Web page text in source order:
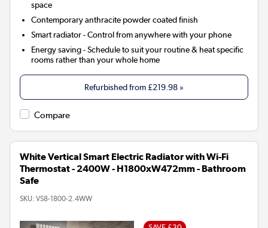
space
Contemporary anthracite powder coated finish
Smart radiator- Control from anywhere with your phone
Energy saving- Schedule to suit your routine & heat specific
rooms rather than your whole home
Refurbished from £219.98 »
Compare
White Vertical Smart Electric Radiator with Wi-Fi
Thermostat - 2400W - H1800xW472mm - Bathroom
Safe
SKU: VS8-1800-2.4WW